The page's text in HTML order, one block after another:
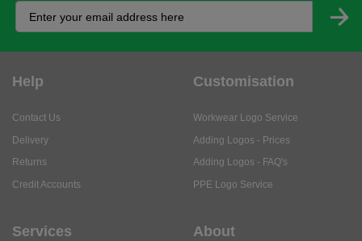
Help
Contact Us
Delivery
Returns
Credit Accounts
Customisation
Workwear Logo Service
Adding Logos - Prices
Adding Logos - FAQ's
PPE Logo Service
Services About